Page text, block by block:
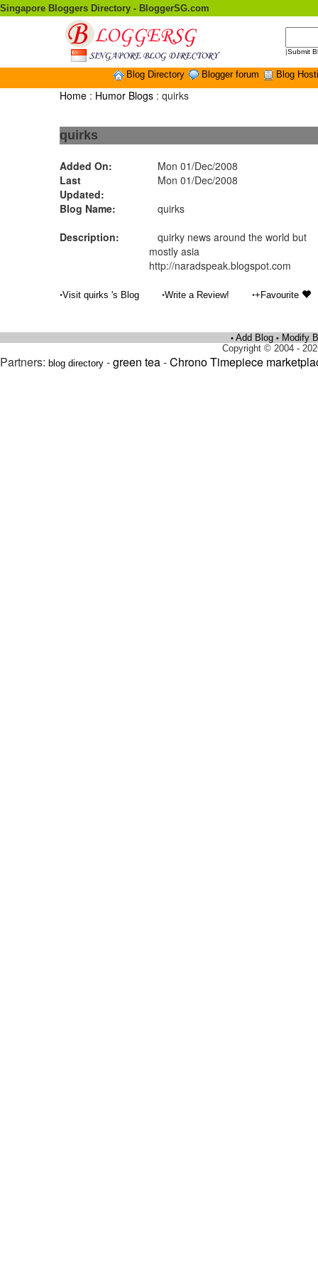
Singapore Bloggers Directory - BloggerSG.com
|Submit
Blog Directory Blogger forum Blog
Home : Humor Blogs : quirks
quirks
Added On:
Mon 01/Dec/2008
Last
Updated:
Mon 01/Dec/2008
Blog Name:
quirks
Description:
quirky news around the world but
mostly asia
http://naradspeak.blogspot.com
•Visit quirks 's Blog •Write a Review! •+Favourite
• Add Blog • Modify
Copyright © 2004 -
Partners: blog directory -green tea-Chrono Timepiece